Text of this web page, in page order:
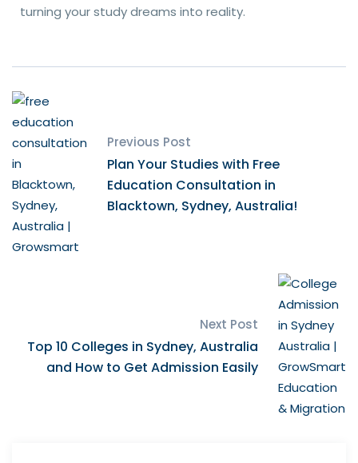
turning your study dreams into reality.
Previous Post
Plan Your Studies with Free
Education Consultation in
Blacktown, Sydney, Australia!
Next Post
Top 10 Colleges in Sydney, Australia
and How to Get Admission Easily